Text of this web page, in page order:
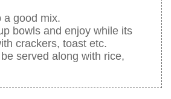
a good mix.
bowls and enjoy while its
crackers, toast etc.
served along with rice,